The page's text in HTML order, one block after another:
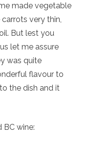
made vegetable
very thin,
But lest you
let me assure
was quite
flavour to
the dish and it
wine: